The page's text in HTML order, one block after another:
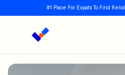
#1 Place For Expats To Find